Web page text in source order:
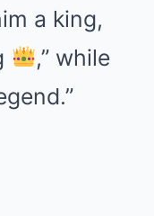
a king,
,” while